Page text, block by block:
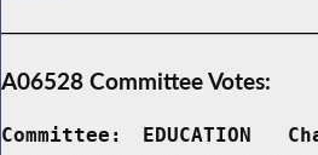
A06528 Committee Votes:
Committee: